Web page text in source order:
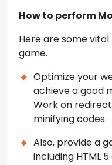
How to perform
Here are some
game.
Optimize your
achieve a good
Work on
minifying codes.
Also, provide a
including HTML